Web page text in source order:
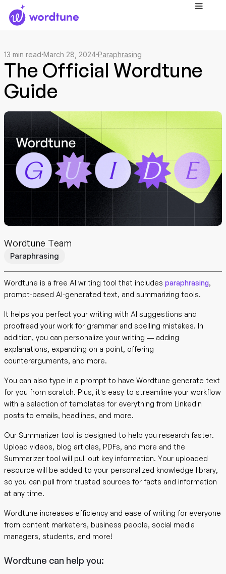
13 min read March 28, 2024 Paraphrasing
The Official Wordtune
Guide
Wordtune Team
Paraphrasing
Wordtune is a free AI writing tool that includes paraphrasing,
prompt-based AI-generated text, and summarizing tools.
It helps you perfect your writing with AI suggestions and
proofread your work for grammar and spelling mistakes. In
addition, you can personalize your writing — adding
explanations, expanding on a point, offering
counterarguments, and more.
You can also type in a prompt to have Wordtune generate text
for you from scratch. Plus, it’s easy to streamline your workflow
with a selection of templates for everything from LinkedIn
posts to emails, headlines, and more.
Our Summarizer tool is designed to help you research faster.
Upload videos, blog articles, PDFs, and more and the
Summarizer tool will pull out key information. Your uploaded
resource will be added to your personalized knowledge library,
so you can pull from trusted sources for facts and information
at any time.
Wordtune increases efficiency and ease of writing for everyone
from content marketers, business people, social media
managers, students, and more!
Wordtune can help you: